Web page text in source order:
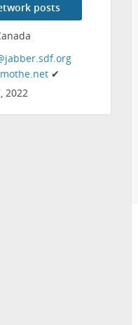
posts
.sdf.org
.net ✔
2022